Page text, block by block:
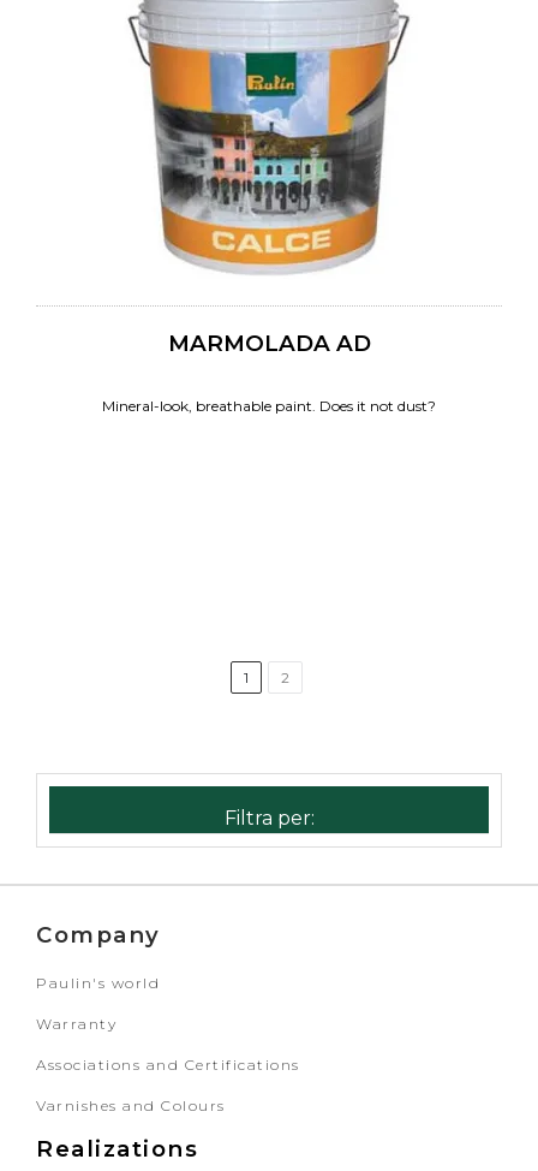
MARMOLADA AD
Mineral-look, breathable paint. Does it not dust?
1 2
Company
Paulin's world
Warranty
Associations and Certifications
Varnishes and Colours
Realizations